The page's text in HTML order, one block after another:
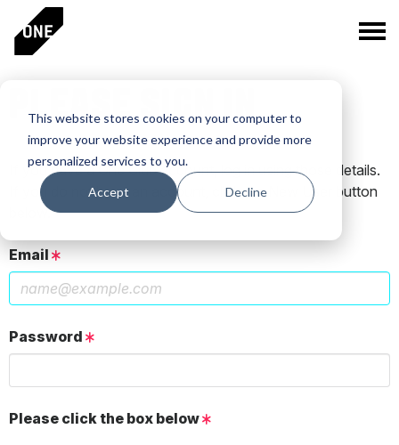
This website stores cookies on your computer to
improve your website experience and provide more
personalized services to you.
Accept Decline
PLEASE SIGN IN
If you have a One Club account, log in using those details.
If you do not have an account, click the New User button
below.
Email
Password
Please click the box below